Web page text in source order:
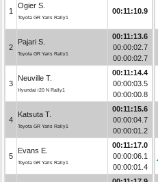
1
Ogier S.
Toyota GR Yaris Rally1
00:11:10.9
2
Pajari S.
Toyota GR Yaris Rally1
00:11:13.6
00:00:02.7
00:00:02.7
3
Neuville T.
Hyundai i20 N Rally1
00:11:14.4
00:00:03.5
00:00:00.8
4
Katsuta T.
Toyota GR Yaris Rally1
00:11:15.6
00:00:04.7
00:00:01.2
5
Evans E.
Toyota GR Yaris Rally1
00:11:17.0
00:00:06.1
00:00:01.4